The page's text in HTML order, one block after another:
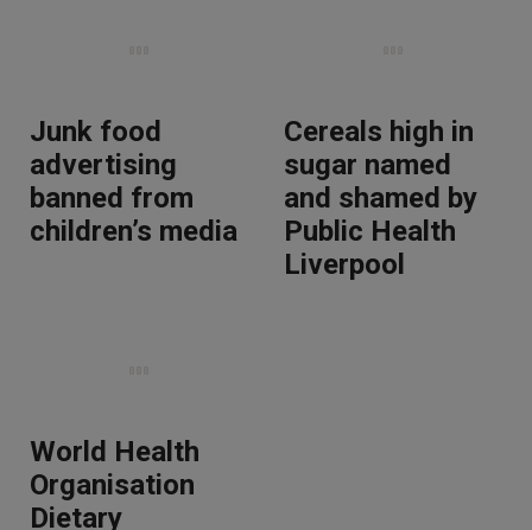
Junk food
advertising
banned from
children’s media
Cereals high in
sugar named
and shamed by
Public Health
Liverpool
World Health
Organisation
Dietary